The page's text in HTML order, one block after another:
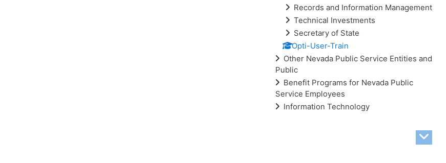
Records and Information Management
Technical Investments
Secretary of State
Opti-User-Train
Other Nevada Public Service Entities and
Public
Benefit Programs for Nevada Public
Service Employees
Information Technology